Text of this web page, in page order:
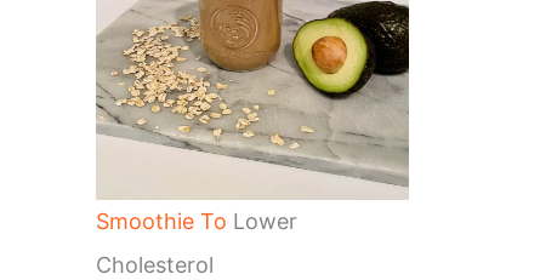
Smoothie To Lower
Cholesterol